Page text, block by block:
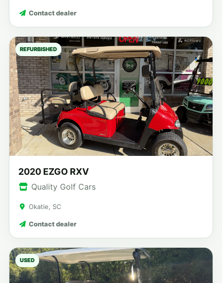
Contact dealer
REFURBISHED
2020 EZGO RXV
Quality Golf Cars
Okatie, SC
Contact dealer
USED